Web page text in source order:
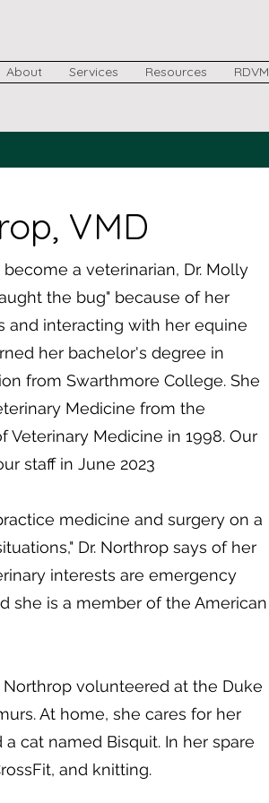
About Services Resources RDVM
VMD
a veterinarian, Dr. Molly
the bug" because of her
and interacting with her equine
her bachelor's degree in
from Swarthmore College. She
Medicine from the
Veterinary Medicine in 1998. Our
staff in June 2023
medicine and surgery on a
Dr. Northrop says of her
interests are emergency
she is a member of the American
Northrop volunteered at the Duke
At home, she cares for her
cat named Bisquit. In her spare
and knitting.